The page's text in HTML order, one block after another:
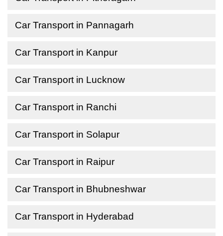
Car Transport in Pannagarh
Car Transport in Kanpur
Car Transport in Lucknow
Car Transport in Ranchi
Car Transport in Solapur
Car Transport in Raipur
Car Transport in Bhubneshwar
Car Transport in Hyderabad